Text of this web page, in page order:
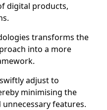
digital products,
transforms the
into a more
adjust to
minimising the
features.